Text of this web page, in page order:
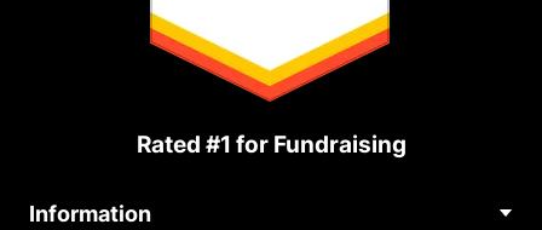
Rated #1 for Fundraising
Information